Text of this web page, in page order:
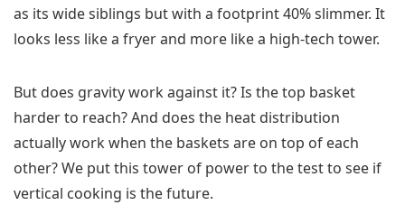
as its wide siblings but with a footprint 40% slimmer. It
looks less like a fryer and more like a high-tech tower.
But does gravity work against it? Is the top basket
harder to reach? And does the heat distribution
actually work when the baskets are on top of each
other? We put this tower of power to the test to see if
vertical cooking is the future.